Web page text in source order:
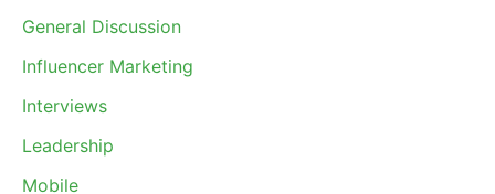
General Discussion
Influencer Marketing
Interviews
Leadership
Mobile